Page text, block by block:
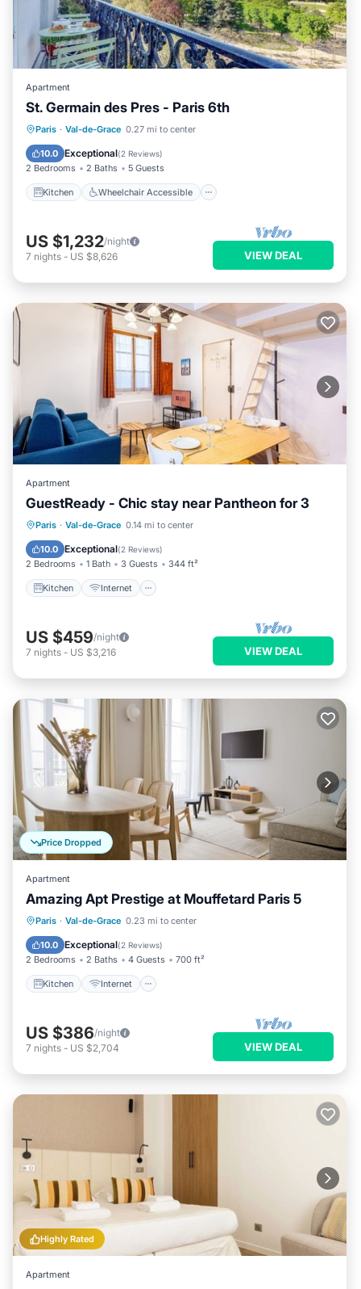
Apartment
St. Germain des Pres - Paris 6th
Paris · Val-de-Grace 0.27 mi to center
10.0 Exceptional(2 Reviews)
2 Bedrooms 2 Baths 5 Guests
Kitchen Wheelchair Accessible
Kitchen
Wheelchair Accessible
Accessibility
US $1,232/night
7 nights - US $8,626 VIEW DEAL
Apartment
GuestReady - Chic stay near Pantheon for 3
Paris · Val-de-Grace 0.14 mi to center
10.0 Exceptional(2 Reviews)
2 Bedrooms 1 Bath 3 Guests 344 ft²
Kitchen Internet
Kitchen Internet
Laundry
US $459/night
7 nights - US $3,216 VIEW DEAL
Price Dropped
Apartment
Amazing Apt Prestige at Mouffetard Paris 5
Paris · Val-de-Grace 0.23 mi to center
10.0 Exceptional(2 Reviews)
2 Bedrooms 2 Baths 4 Guests 700 ft²
Kitchen Internet
Kitchen Internet
Laundry
US $386/night
7 nights - US $2,704 VIEW DEAL
Highly Rated
Apartment